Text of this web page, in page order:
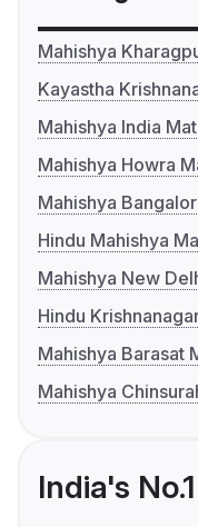
Mahishya
Kayastha
Mahishya India
Mahishya Howra
Mahishya
Hindu Mahishya
Mahishya New
Hindu
Mahishya Barasat
Mahishya
India's